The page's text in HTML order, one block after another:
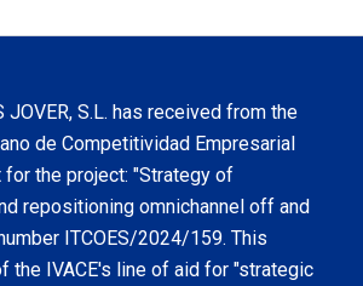
JOVER, S.L. has received from the
de Competitividad Empresarial
for the project: "Strategy of
repositioning omnichannel off and
ITCOES/2024/159. This
the IVACE's line of aid for "strategic